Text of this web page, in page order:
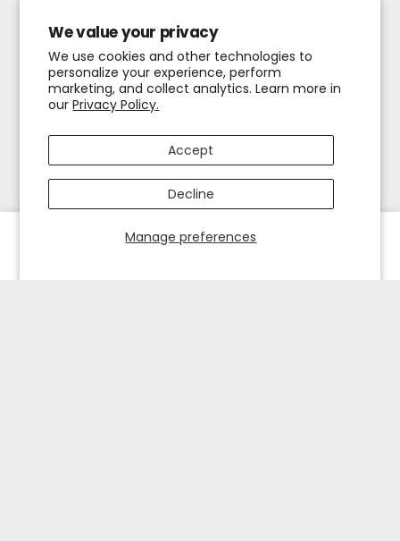
We value your privacy
We use cookies and other technologies to
personalize your experience, perform
marketing, and collect analytics. Learn more in
ourPrivacy Policy.
Manage preferences
Accept
Decline